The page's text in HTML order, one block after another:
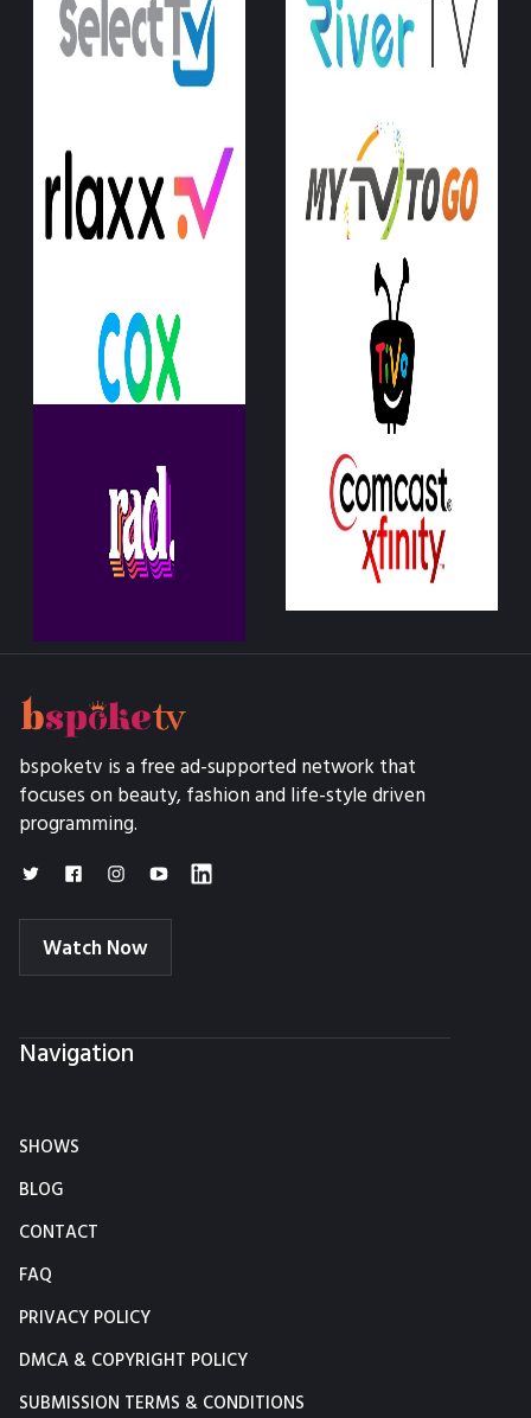
bspoketv is a free ad-supported network that
focuses on beauty, fashion and life-style driven
programming.
Watch Now
Navigation
SHOWS
BLOG
CONTACT
FAQ
PRIVACY POLICY
DMCA & COPYRIGHT POLICY
SUBMISSION TERMS & CONDITIONS